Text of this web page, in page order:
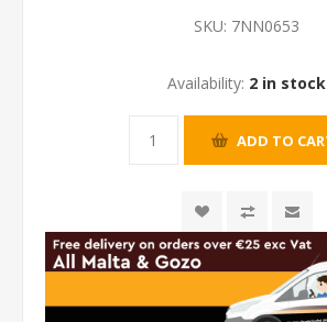
SKU: 7NN0653
Availability: 2 in stock